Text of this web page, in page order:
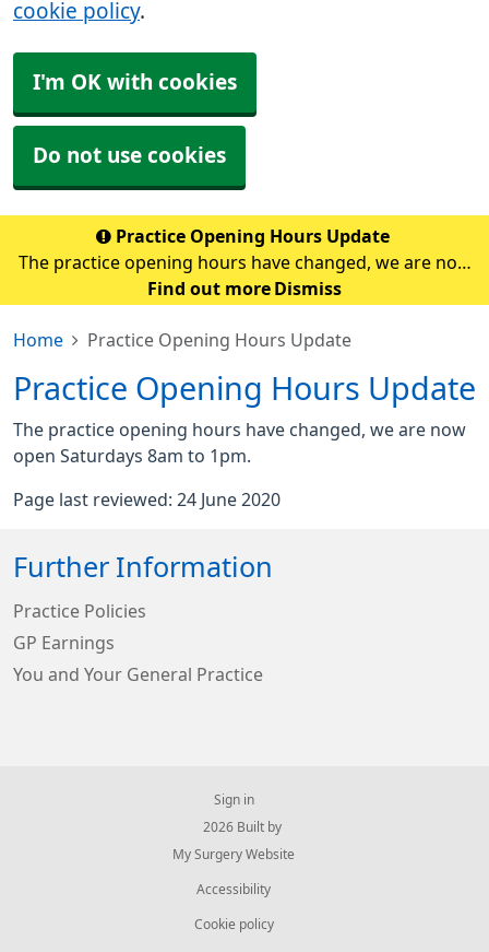
cookie policy.
I'm OK with cookies
Do not use cookies
Practice Opening Hours Update
The practice opening hours have changed, we are now
open Saturdays 8am to 1pm.
Find out more Dismiss
Home Practice Opening Hours Update
Practice Opening Hours Update
The practice opening hours have changed, we are now
open Saturdays 8am to 1pm.
Page last reviewed: 24 June 2020
Further Information
Practice Policies
GP Earnings
You and Your General Practice
Sign in
© 2026 Built by
My Surgery Website
Accessibility
Cookie policy